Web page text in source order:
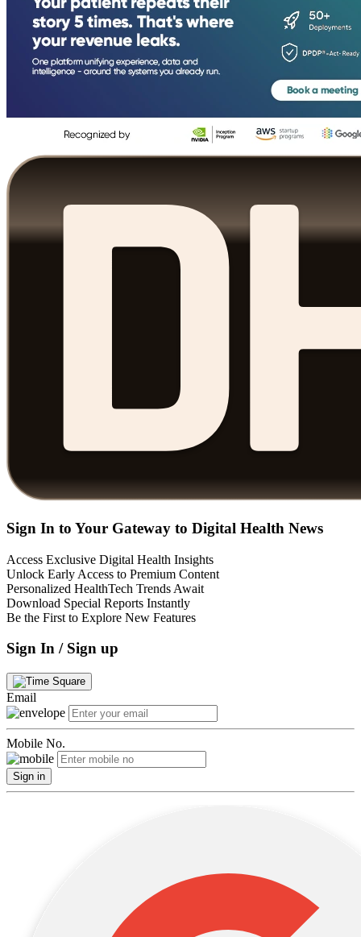
Sign In to Your Gateway to Digital Health News
Access Exclusive Digital Health Insights
Unlock Early Access to Premium Content
Personalized HealthTech Trends Await
Download Special Reports Instantly
Be the First to Explore New Features
Sign In / Sign up
Email
Mobile No.
Sign in